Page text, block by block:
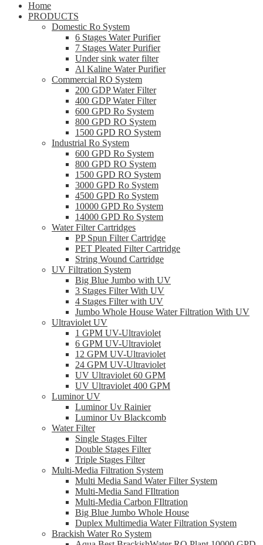
Home
PRODUCTS
Domestic Ro System
6 Stages Water Purifier
7 Stages Water Purifier
Under sink water filter
Al Kaline Water Purifier
Commercial RO System
200 GDP Water Filter
400 GDP Water Filter
600 GPD Ro System
800 GPD RO System
1500 GPD RO System
Industrial Ro System
600 GPD Ro System
800 GPD RO System
1500 GPD RO System
3000 GPD Ro System
4500 GPD Ro System
10000 GPD Ro System
14000 GPD Ro System
Water Filter Cartridges
PP Spun Filter Cartridge
PET Pleated Filter Cartridge
String Wound Cartridge
UV Filtration System
Big Blue Jumbo with UV
3 Stages Filter With UV
4 Stages Filter with UV
Jumbo Whole House Water Filtration With UV
Ultraviolet UV
1 GPM UV-Ultraviolet
6 GPM UV-Ultraviolet
12 GPM UV-Ultraviolet
24 GPM UV-Ultraviolet
UV Ultraviolet 60 GPM
UV Ultraviolet 400 GPM
Luminor UV
Luminor Uv Rainier
Luminor Uv Blackcomb
Water Filter
Single Stages Filter
Double Stages Filter
Triple Stages Filter
Multi-Media Filtration System
Multi Media Sand Water Filter System
Multi-Media Sand FIltration
Multi-Media Carbon FIltration
Big Blue Jumbo Whole House
Duplex Multimedia Water Filtration System
Brackish Water Ro System